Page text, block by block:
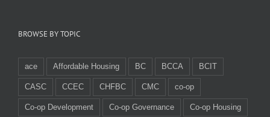
BROWSE BY TOPIC
ace Affordable Housing BC BCCA BCIT
CASC CCEC CHFBC CMC co-op
Co-op Development Co-op Governance Co-op Housing